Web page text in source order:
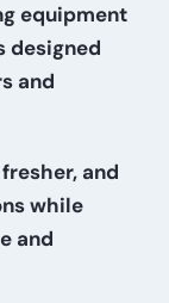
equipment
designed
and
and
while
and